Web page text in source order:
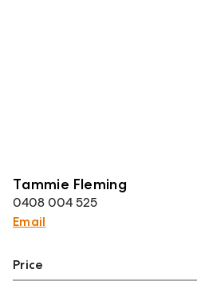
Tammie Fleming
0408 004 525
Email
Price